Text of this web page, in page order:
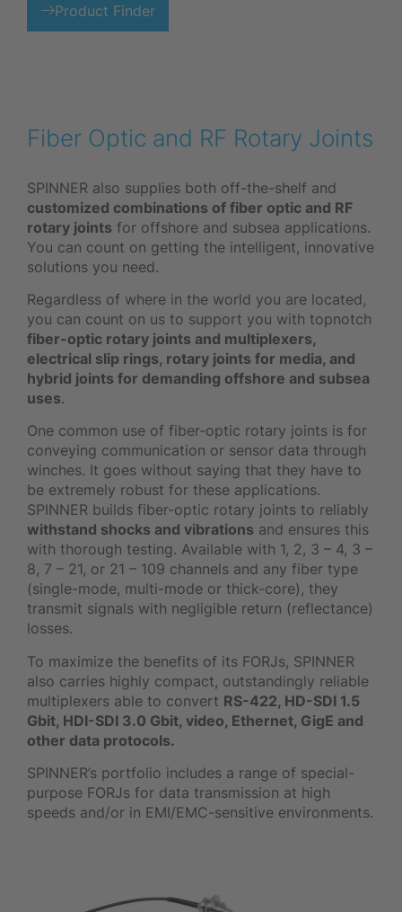
Product Finder
Fiber Optic and RF Rotary Joints
SPINNER also supplies both off-the-shelf and
customized combinations of fiber optic and RF
rotary joints for offshore and subsea applications.
You can count on getting the intelligent, innovative
solutions you need.
Regardless of where in the world you are located,
you can count on us to support you with topnotch
fiber-optic rotary joints and multiplexers,
electrical slip rings, rotary joints for media, and
hybrid joints for demanding offshore and subsea
uses.
One common use of fiber-optic rotary joints is for
conveying communication or sensor data through
winches. It goes without saying that they have to
be extremely robust for these applications.
SPINNER builds fiber-optic rotary joints to reliably
withstand shocks and vibrations and ensures this
with thorough testing. Available with 1, 2, 3 – 4, 3 –
8, 7 – 21, or 21 – 109 channels and any fiber type
(single-mode, multi-mode or thick-core), they
transmit signals with negligible return (reflectance)
losses.
To maximize the benefits of its FORJs, SPINNER
also carries highly compact, outstandingly reliable
multiplexers able to convert RS-422, HD-SDI 1.5
Gbit, HDI-SDI 3.0 Gbit, video, Ethernet, GigE and
other data protocols.
SPINNER’s portfolio includes a range of special-
purpose FORJs for data transmission at high
speeds and/or in EMI/EMC-sensitive environments.